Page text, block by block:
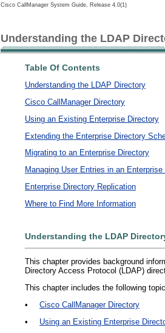
Cisco CallManager System Guide, Release 4.0(1)
Understanding the LDAP
Table Of Contents
Understanding the LDAP Directory
Cisco CallManager Directory
Using an Existing Enterprise Directory
Extending the Enterprise Directory
Migrating to an Enterprise Directory
Managing User Entries in an
Enterprise Directory Replication
Where to Find More Information
Understanding the LDAP
This chapter provides background
Directory Access Protocol (LDAP)
This chapter includes the following
•
Cisco CallManager Directory
•
Using an Existing Enterprise